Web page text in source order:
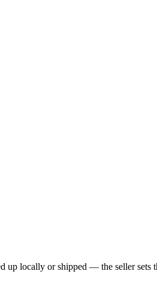
up locally or shipped — the seller sets